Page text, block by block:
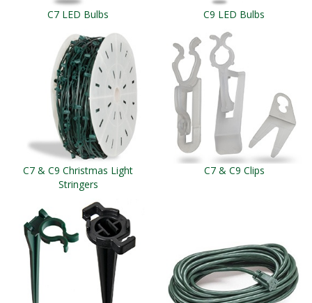
C7 LED Bulbs C9 LED Bulbs
C7 & C9 Christmas Light
Stringers
C7 & C9 Clips